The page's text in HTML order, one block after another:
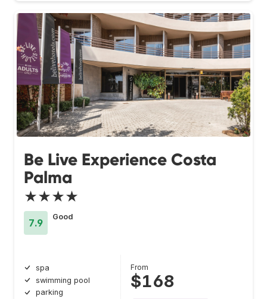
Be Live Experience Costa
Palma
★★★★
7.9
Good
spa
swimming pool
parking
From
$168